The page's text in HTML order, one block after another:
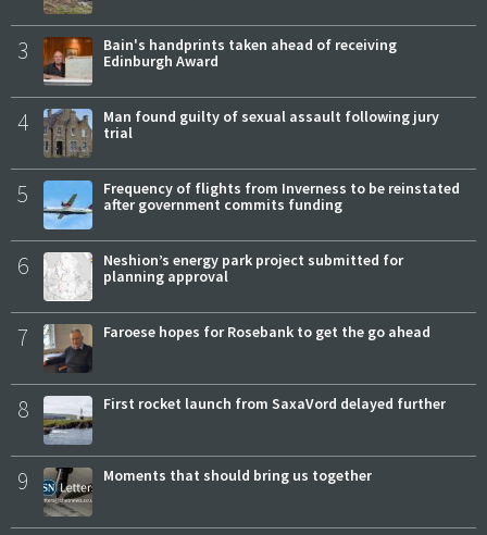
3
Bain's handprints taken ahead of receiving
Edinburgh Award
4
Man found guilty of sexual assault following jury
trial
5
Frequency of flights from Inverness to be reinstated
after government commits funding
6
Neshion’s energy park project submitted for
planning approval
7 Faroese hopes for Rosebank to get the go ahead
8 First rocket launch from SaxaVord delayed further
9 Moments that should bring us together